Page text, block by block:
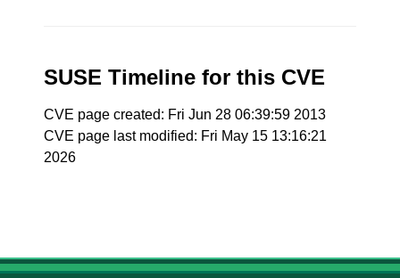
SUSE Timeline for this CVE
CVE page created: Fri Jun 28 06:39:59 2013
CVE page last modified: Fri May 15 13:16:21
2026